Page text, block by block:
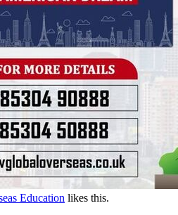
Education likes this.